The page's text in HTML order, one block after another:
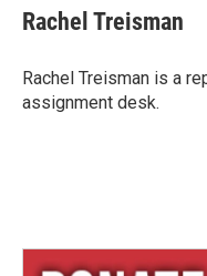
e
s
y
e
a
s
i
l
Rachel Treisman
Rachel Treisman is a
assignment desk.